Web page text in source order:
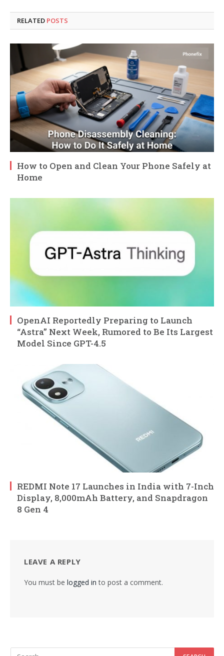
RELATED POSTS
How to Open and Clean Your Phone Safely at
Home
OpenAI Reportedly Preparing to Launch
“Astra” Next Week, Rumored to Be Its Largest
Model Since GPT-4.5
REDMI Note 17 Launches in India with 7-Inch
Display, 8,000mAh Battery, and Snapdragon
8 Gen 4
LEAVE A REPLY
You must be logged in to post a comment.